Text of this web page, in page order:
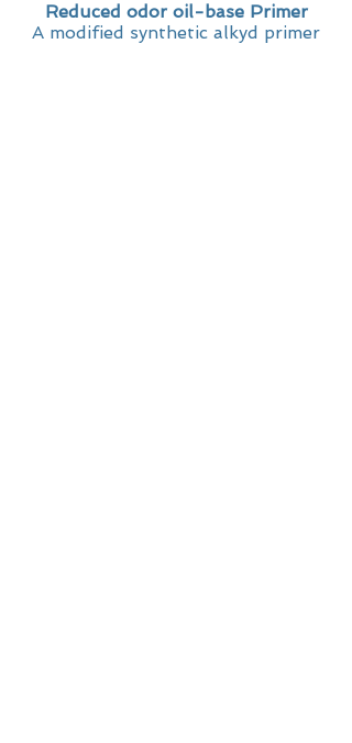
Reduced odor oil-base Primer
A modified synthetic alkyd primer